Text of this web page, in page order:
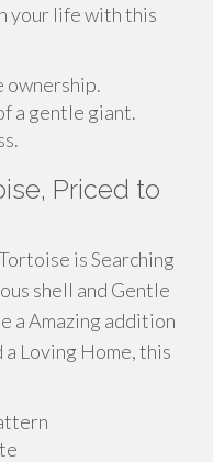
your life with this
ownership.
a gentle giant.
Priced to
is Searching
shell and Gentle
a Amazing addition
Loving Home, this